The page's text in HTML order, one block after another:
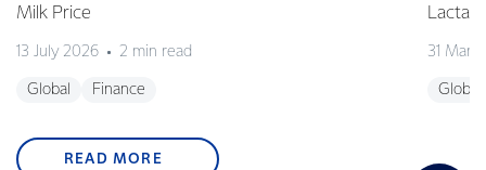
Milk Price
13 July 2026 2 min read
Global Finance
Lactalis
31
Global
READ MORE